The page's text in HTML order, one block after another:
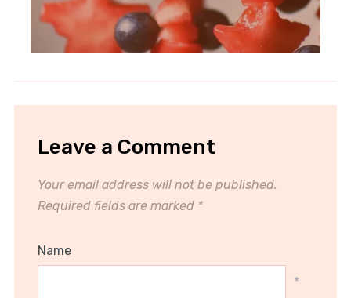
Leave a Comment
Your email address will not be published.
Required fields are marked *
Name
*